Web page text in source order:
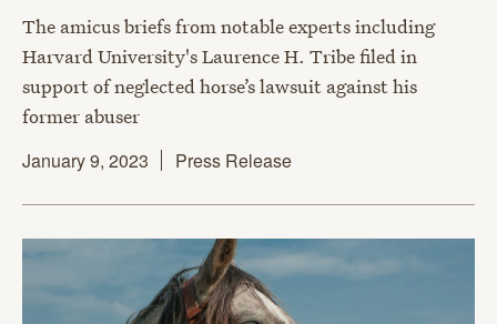
The amicus briefs from notable experts including
Harvard University's Laurence H. Tribe filed in
support of neglected horse’s lawsuit against his
former abuser
January 9, 2023
Press Release